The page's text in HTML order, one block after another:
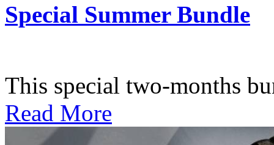
Special Summer Bundle
This special two-months
Read More